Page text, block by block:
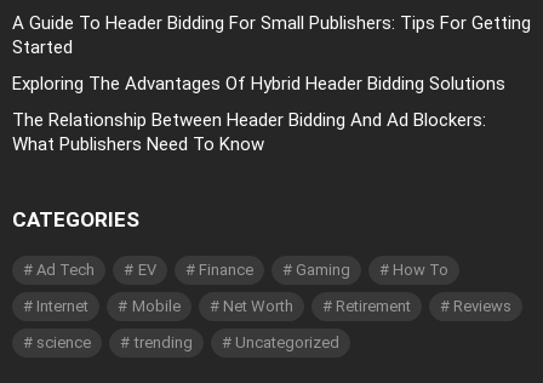
A Guide To Header Bidding For Small Publishers: Tips For Getting
Started
Exploring The Advantages Of Hybrid Header Bidding Solutions
The Relationship Between Header Bidding And Ad Blockers:
What Publishers Need To Know
CATEGORIES
Ad Tech EV Finance Gaming
How To
Internet
Mobile Net Worth Retirement
Reviews
science
trending Uncategorized